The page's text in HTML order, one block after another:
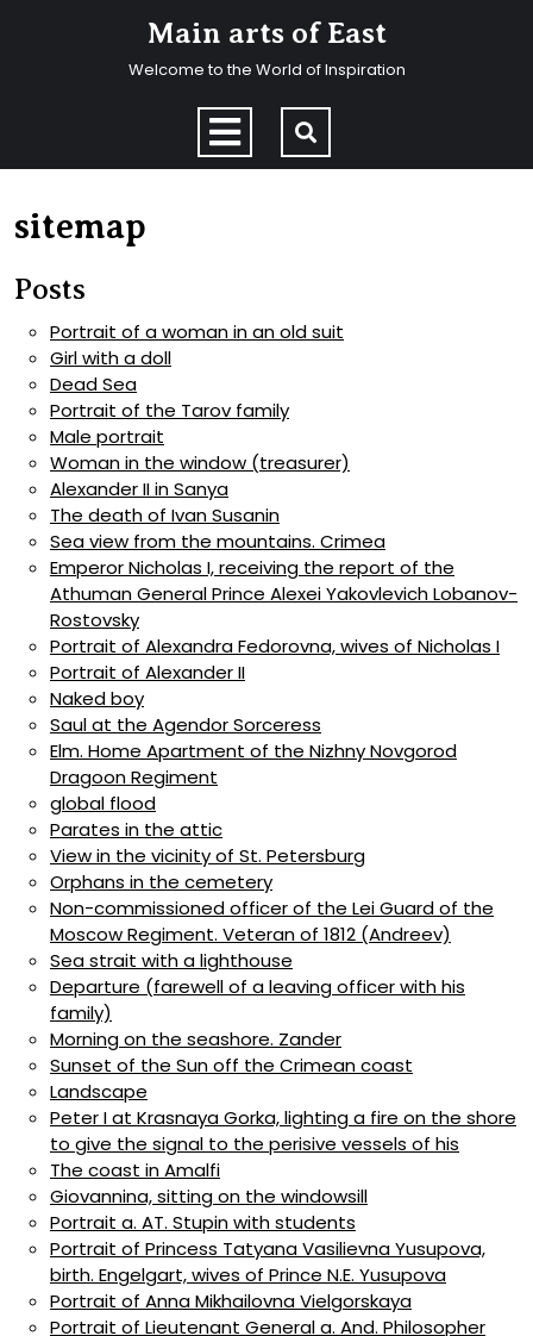
Main arts of East
Welcome to the World of Inspiration
Open
Menu
sitemap
Posts
Portrait of a woman in an old suit
Girl with a doll
Dead Sea
Portrait of the Tarov family
Male portrait
Woman in the window (treasurer)
Alexander II in Sanya
The death of Ivan Susanin
Sea view from the mountains. Crimea
Emperor Nicholas I, receiving the report of the
Athuman General Prince Alexei Yakovlevich Lobanov-
Rostovsky
Portrait of Alexandra Fedorovna, wives of Nicholas I
Portrait of Alexander II
Naked boy
Saul at the Agendor Sorceress
Elm. Home Apartment of the Nizhny Novgorod
Dragoon Regiment
global flood
Parates in the attic
View in the vicinity of St. Petersburg
Orphans in the cemetery
Non-commissioned officer of the Lei Guard of the
Moscow Regiment. Veteran of 1812 (Andreev)
Sea strait with a lighthouse
Departure (farewell of a leaving officer with his
family)
Morning on the seashore. Zander
Sunset of the Sun off the Crimean coast
Landscape
Peter I at Krasnaya Gorka, lighting a fire on the shore
to give the signal to the perisive vessels of his
The coast in Amalfi
Giovannina, sitting on the windowsill
Portrait a. AT. Stupin with students
Portrait of Princess Tatyana Vasilievna Yusupova,
birth. Engelgart, wives of Prince N.E. Yusupova
Portrait of Anna Mikhailovna Vielgorskaya
Portrait of Lieutenant General a. And. Philosopher